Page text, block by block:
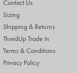
Contact Us
Sizing
Shipping & Returns
ThredUp Trade In
Terms & Conditions
Privacy Policy